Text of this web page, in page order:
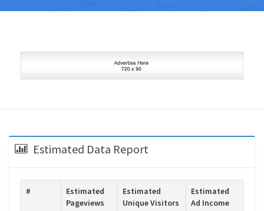
Estimated Data Report
#
Estimated
Pageviews
Estimated
Unique Visitors
Estimated
Ad Income